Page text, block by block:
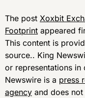
The post Xoxbit
Footprint appeared
This content is
source.. King
or representations
Newswire is a press
agency and does